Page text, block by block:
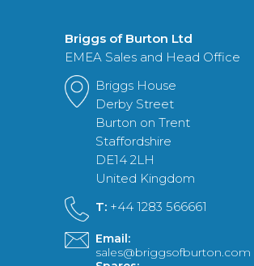
Briggs of Burton Ltd
EMEA Sales and Head Office
Briggs House
Derby Street
Burton on Trent
Staffordshire
DE14 2LH
United Kingdom
T:+44 1283 566661
Email:
sales@briggsofburton.com